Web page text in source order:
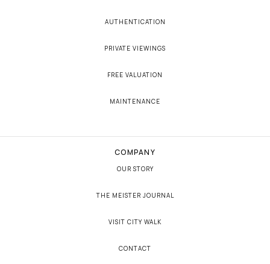
AUTHENTICATION
PRIVATE VIEWINGS
FREE VALUATION
MAINTENANCE
COMPANY
OUR STORY
THE MEISTER JOURNAL
VISIT CITY WALK
CONTACT